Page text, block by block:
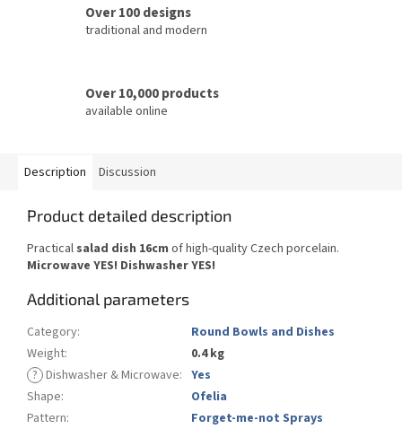
Over 100 designs
traditional and modern
Over 10,000 products
available online
Description Discussion
Product detailed description
Practical salad dish 16cm of high-quality Czech porcelain.
Microwave YES! Dishwasher YES!
Additional parameters
Category:
Round Bowls and Dishes
Weight:
0.4 kg
? Dishwasher & Microwave: Yes
Shape:
Ofelia
Pattern:
Forget-me-not Sprays